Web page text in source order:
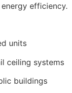
efficiency.
units
ceiling systems
buildings